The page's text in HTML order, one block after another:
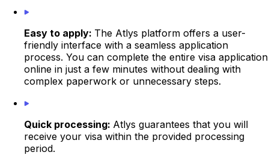
Easy to apply: The Atlys platform offers a user-
friendly interface with a seamless application
process. You can complete the entire visa application
online in just a few minutes without dealing with
complex paperwork or unnecessary steps.
Quick processing: Atlys guarantees that you will
receive your visa within the provided processing
period.